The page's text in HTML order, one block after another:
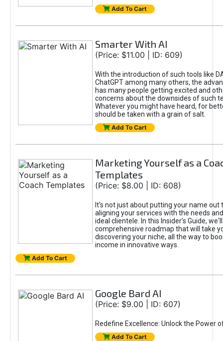
Add To Cart
Smarter With AI
(Price: $11.00 | ID: 609)
With the introduction of such tools like
ChatGPT among many others, the
has many people getting excited and
concerns about the downsides of such
Whatever you might have heard, for
should be taken with a grain of salt.
Add To Cart
Marketing Yourself as a
Templates
(Price: $8.00 | ID: 608)
It's not just about putting your name out
aligning your services with the needs
ideal clientele. In this Insider’s Guide,
comprehensive roadmap that will take
discovering your niche, all the way to
income in innovative ways.
Add To Cart
Google Bard AI
(Price: $9.00 | ID: 607)
Redefine Excellence: Unlock the Power
Add To Cart